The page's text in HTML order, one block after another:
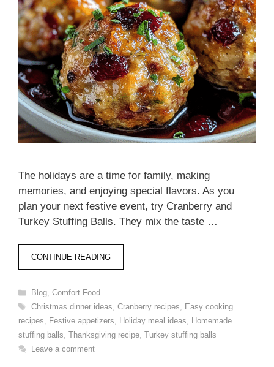
The holidays are a time for family, making
memories, and enjoying special flavors. As you
plan your next festive event, try Cranberry and
Turkey Stuffing Balls. They mix the taste …
CONTINUE READING
Categories
Blog, Comfort Food
Tags
Christmas dinner ideas, Cranberry recipes, Easy cooking
recipes, Festive appetizers, Holiday meal ideas, Homemade
stuffing balls, Thanksgiving recipe, Turkey stuffing balls
Leave a comment